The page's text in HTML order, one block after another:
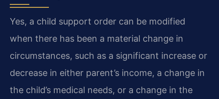
Yes, a child support order can be modified
when there has been a material change in
circumstances, such as a significant increase or
decrease in either parent’s income, a change in
the child’s medical needs, or a change in the